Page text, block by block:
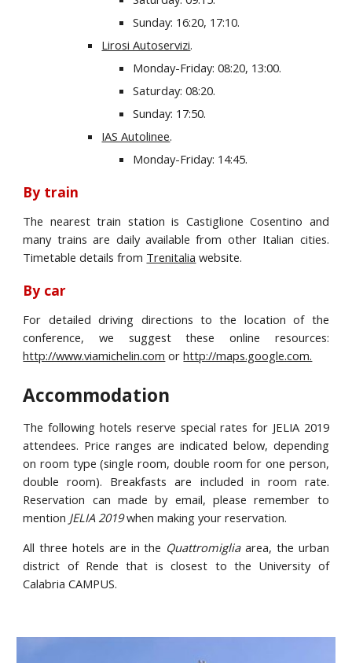
Sunday: 16:20, 17:10.
Lirosi Autoservizi.
Monday-Friday: 08:20, 13:00.
Saturday: 08:20.
Sunday: 17:50.
IAS Autolinee.
Monday-Friday: 14:45.
By train
The nearest train station is Castiglione Cosentino and
many trains are daily available from other Italian cities.
Timetable details from Trenitalia website.
By car
For detailed driving directions to the location of the
conference, we suggest these online resources:
http://www.viamichelin.com orhttp://maps.google.com.
Accommodation
The following hotels reserve special rates for JELIA 2019
attendees. Price ranges are indicated below, depending
on room type (single room, double room for one person,
double room). Breakfasts are included in room rate.
Reservation can made by email, please remember to
mention JELIA 2019when making your reservation.
All three hotels are in the Quattromiglia area, the urban
district of Rende that is closest to the University of
Calabria CAMPUS.